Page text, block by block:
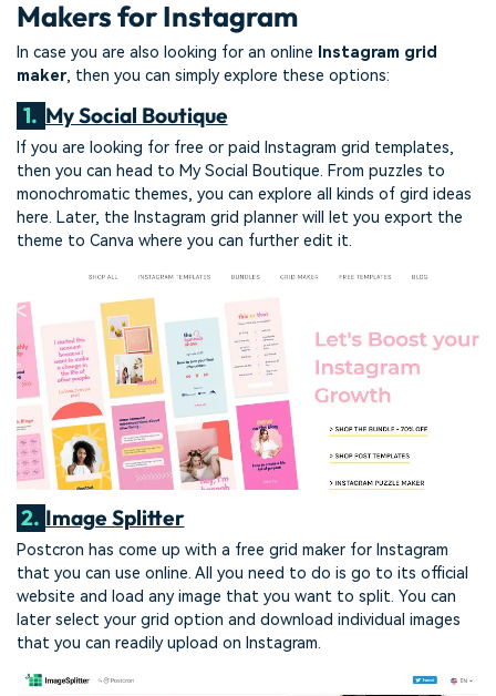
Makers for Instagram
In case you are also looking for an online Instagram grid
maker, then you can simply explore these options:
1. My Social Boutique
If you are looking for free or paid Instagram grid templates,
then you can head to My Social Boutique. From puzzles to
monochromatic themes, you can explore all kinds of gird ideas
here. Later, the Instagram grid planner will let you export the
theme to Canva where you can further edit it.
2. Image Splitter
Postcron has come up with a free grid maker for Instagram
that you can use online. All you need to do is go to its official
website and load any image that you want to split. You can
later select your grid option and download individual images
that you can readily upload on Instagram.